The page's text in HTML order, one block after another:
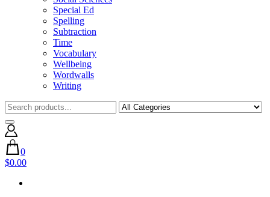
Special Ed
Spelling
Subtraction
Time
Vocabulary
Wellbeing
Wordwalls
Writing
0
$0.00